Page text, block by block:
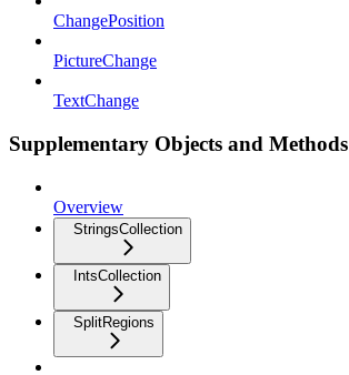
ChangePosition
PictureChange
TextChange
Supplementary Objects and Methods
Overview
StringsCollection
IntsCollection
SplitRegions